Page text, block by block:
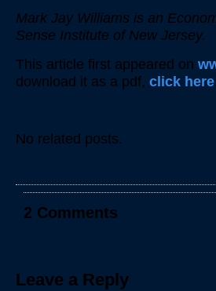
Mark Jay Williams is an
Sense Institute of New Jersey.
This article first appeared on
download it as a pdf, click here
No related posts.
2 Comments
Leave a Reply